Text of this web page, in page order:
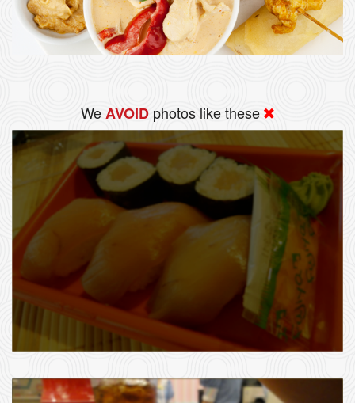
WeAVOID photos like these